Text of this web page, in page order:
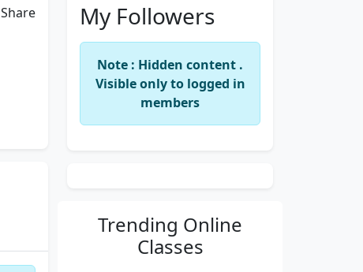
Share My Followers
Note : Hidden content .
Visible only to logged in
members
Trending Online
Classes